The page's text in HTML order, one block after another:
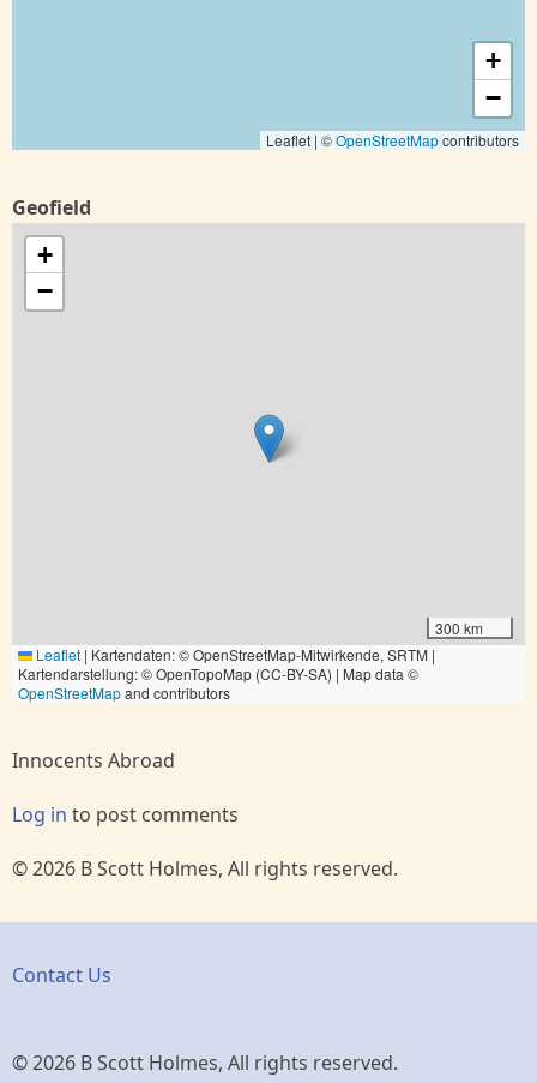
+
−
Leaflet | ©OpenStreetMapcontributors
Geofield
+
−
300 km
Leaflet | Kartendaten: © OpenStreetMap-Mitwirkende, SRTM |
Kartendarstellung: © OpenTopoMap (CC-BY-SA) | Map data ©
OpenStreetMapand contributors
Innocents Abroad
Log in to post comments
© 2026 B Scott Holmes, All rights reserved.
Contact Us
© 2026 B Scott Holmes, All rights reserved.